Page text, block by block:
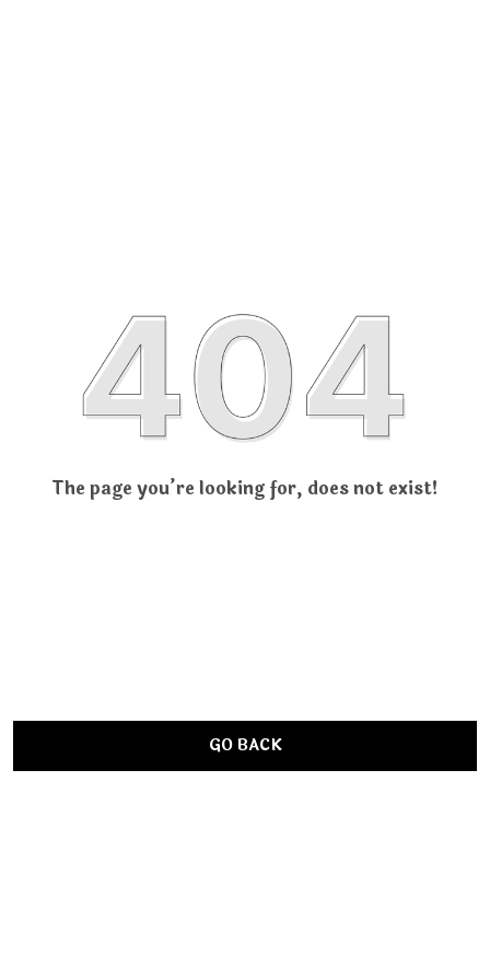
The page you’re looking for, does not exist!
GO BACK